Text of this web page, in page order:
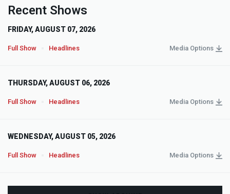
Recent Shows
FRIDAY, AUGUST 07, 2026
Full Show Headlines Media Options
THURSDAY, AUGUST 06, 2026
Full Show Headlines Media Options
WEDNESDAY, AUGUST 05, 2026
Full Show Headlines Media Options